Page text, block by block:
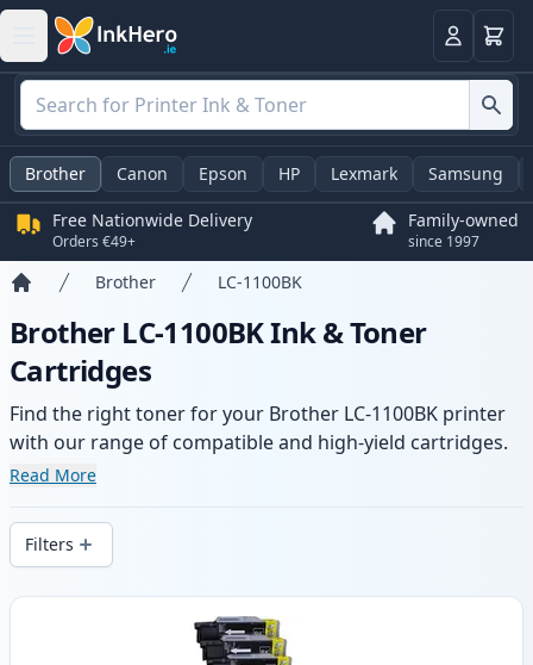
LoginBasket
Brother Canon Epson HP Lexmark Samsung
Free Nationwide Delivery
Orders €49+
Family-owned
since 1997
Brother LC-1100BK
Brother LC-1100BK Ink & Toner
Cartridges
Find the right toner for your Brother LC-1100BK printer
with our range of compatible and high-yield cartridges.
Enjoy consistent print quality and fast delivery from local
Read More
Filters
Products